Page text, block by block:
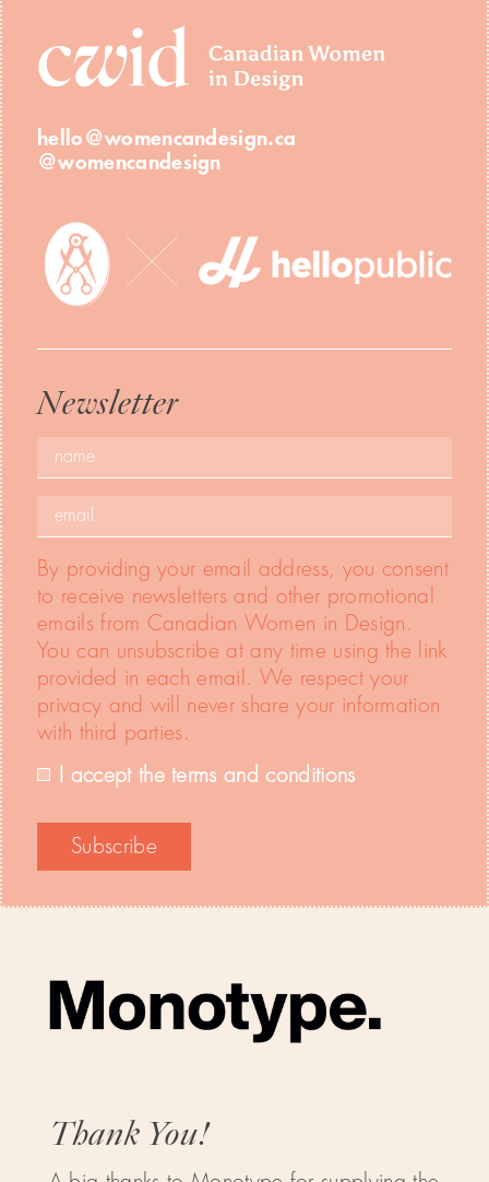
hello@womencandesign.ca
@womencandesign
Newsletter
By providing your email address, you consent
to receive newsletters and other promotional
emails from Canadian Women in Design.
You can unsubscribe at any time using the link
provided in each email. We respect your
privacy and will never share your information
with third parties.
I accept the terms and conditions
Thank You!